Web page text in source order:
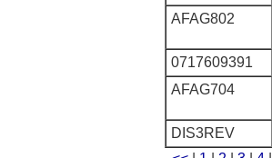
AFAG802
0717609391
AFAG704
DIS3REV